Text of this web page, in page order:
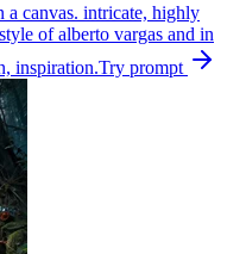
a canvas. intricate, highly
of alberto vargas and in
inspiration.Try prompt